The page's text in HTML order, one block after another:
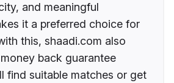
and meaningful
it a preferred choice for
this, shaadi.com also
back guarantee
find suitable matches or get